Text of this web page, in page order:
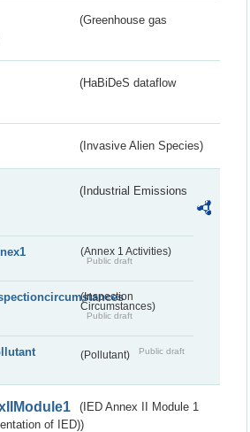
(Greenhouse gas
(HaBiDeS dataflow
(Invasive Alien Species)
(Industrial Emissions
(Annex 1 Activities)
Public draft
(Inspection
Circumstances)
Public draft
(Pollutant) Public draft
(IED Annex II Module 1
of IED))